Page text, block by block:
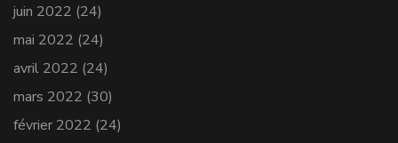
juin 2022 (24)
mai 2022 (24)
avril 2022 (24)
mars 2022 (30)
février 2022 (24)